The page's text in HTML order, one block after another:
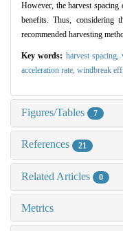
However, the harvest
benefits. Thus, considering
recommended harvesting
Key words: harvest spacing,
acceleration rate, windbreak
Figures/Tables 7
References 21
Related Articles 0
Metrics